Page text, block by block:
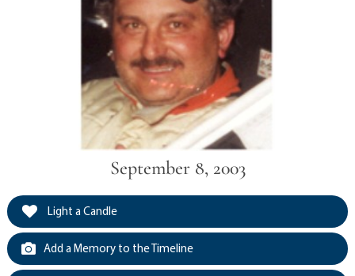
September 8, 2003
Light a Candle
Add a Memory to the Timeline